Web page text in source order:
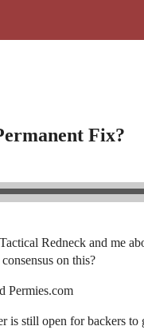
Fix?
Redneck and me
on this?
Permies.com
is still open for backers